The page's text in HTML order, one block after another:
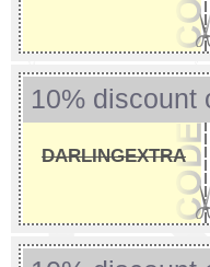
10% discount
DARLINGEXTRA